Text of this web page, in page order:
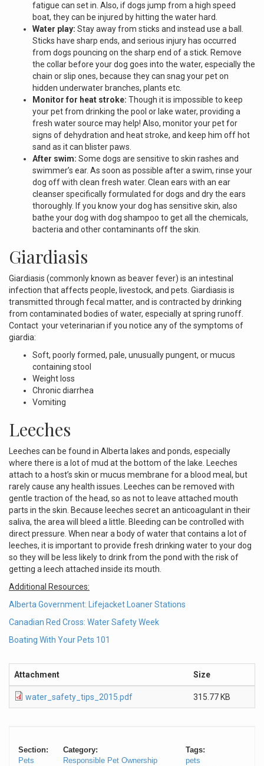
fatigue can set in. Also, if dogs jump from a high speed
boat, they can be injured by hitting the water hard.
Water play: Stay away from sticks and instead use a ball.
Sticks have sharp ends, and serious injury has occurred
from dogs pouncing on the sharp end of a stick. Remove
the collar before your dog goes into the water, especially the
chain or slip ones, because they can snag your pet on
hidden underwater branches, plants etc.
Monitor for heat stroke: Though it is impossible to keep
your pet from drinking the pool or lake water, providing a
fresh water source may help! Also, monitor your pet for
signs of dehydration and heat stroke, and keep him off hot
sand as it can blister paws.
After swim: Some dogs are sensitive to skin rashes and
swimmer’s ear. As soon as possible after a swim, rinse your
dog off with clean fresh water. Clean ears with an ear
cleanser specifically formulated for dogs and dry the ears
thoroughly. If you know your dog has sensitive skin, also
bathe your dog with dog shampoo to get all the chemicals,
bacteria and other contaminants off the skin.
Giardiasis
Giardiasis (commonly known as beaver fever) is an intestinal
infection that affects people, livestock, and pets. Giardiasis is
transmitted through fecal matter, and is contracted by drinking
from contaminated bodies of water, especially at spring runoff.
Contact your veterinarian if you notice any of the symptoms of
giardia:
Soft, poorly formed, pale, unusually pungent, or mucus
containing stool
Weight loss
Chronic diarrhea
Vomiting
Leeches
Leeches can be found in Alberta lakes and ponds, especially
where there is a lot of mud at the bottom of the lake. Leeches
attach to a host’s skin or mucus membrane for a blood meal, but
rarely cause any health issues. Leeches can be removed with
gentle traction of the head, so as not to leave attached mouth
parts in the skin. Because leeches secret an anticoagulant in their
saliva, the area will bleed a little. Bleeding can be controlled with
direct pressure. When near a body of water that contains a lot of
leeches, it is important to provide fresh drinking water to your dog
so they will be less likely to drink from the pond with the risk of
getting a leech attached inside its mouth.
Additional Resources:
Alberta Government: Lifejacket Loaner Stations
Canadian Red Cross: Water Safety Week
Boating With Your Pets 101
Attachment Size
water_safety_tips_2015.pdf 315.77 KB
Section:
Pets
Category:
Responsible Pet Ownership
Tags:
pets